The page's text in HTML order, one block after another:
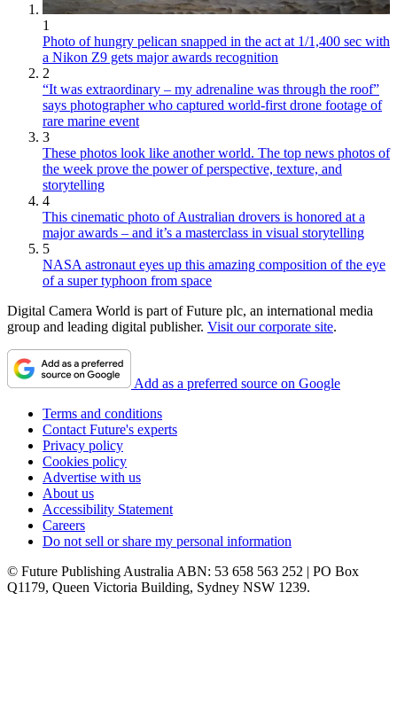
1
Photo of hungry pelican snapped in the act at 1/1,400 sec with
a Nikon Z9 gets major awards recognition
2
“It was extraordinary – my adrenaline was through the roof”
says photographer who captured world-first drone footage of
rare marine event
3
These photos look like another world. The top news photos of
the week prove the power of perspective, texture, and
storytelling
4
This cinematic photo of Australian drovers is honored at a
major awards – and it’s a masterclass in visual storytelling
5
NASA astronaut eyes up this amazing composition of the eye
of a super typhoon from space
Digital Camera World is part of Future plc, an international media
group and leading digital publisher. Visit our corporate site.
Add as a preferred source on Google
Terms and conditions
Contact Future's experts
Privacy policy
Cookies policy
Advertise with us
About us
Accessibility Statement
Careers
Do not sell or share my personal information
© Future Publishing Australia ABN: 53 658 563 252 | PO Box
Q1179, Queen Victoria Building, Sydney NSW 1239.